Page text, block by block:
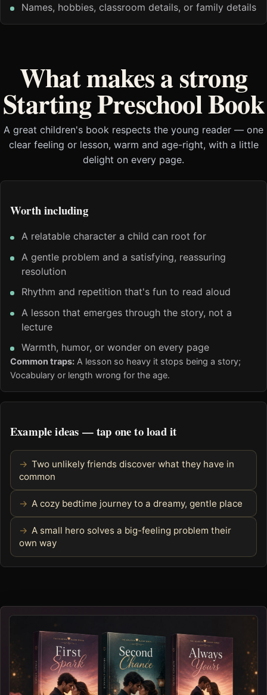
Names, hobbies, classroom details, or family details
What makes a strong
Starting Preschool Book
A great children's book respects the young reader — one
clear feeling or lesson, warm and age-right, with a little
delight on every page.
Worth including
A relatable character a child can root for
A gentle problem and a satisfying, reassuring
resolution
Rhythm and repetition that's fun to read aloud
A lesson that emerges through the story, not a
lecture
Warmth, humor, or wonder on every page
Common traps: A lesson so heavy it stops being a story;
Vocabulary or length wrong for the age.
Example ideas — tap one to load it
Two unlikely friends discover what they have in
common
A cozy bedtime journey to a dreamy, gentle place
A small hero solves a big-feeling problem their
own way